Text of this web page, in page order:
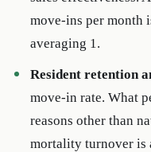
move-ins per month
averaging 1.
Resident retention
move-in rate. What
reasons other than
mortality turnover is